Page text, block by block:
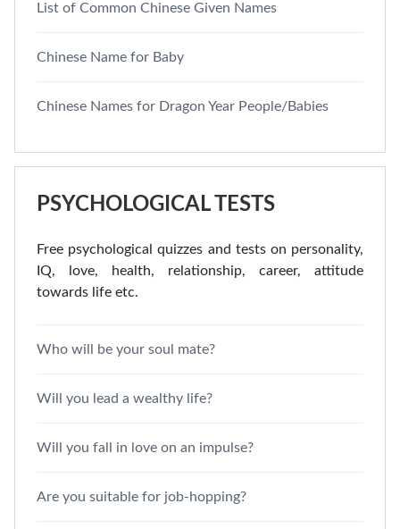
List of Common Chinese Given Names
Chinese Name for Baby
Chinese Names for Dragon Year People/Babies
PSYCHOLOGICAL TESTS
Free psychological quizzes and tests on personality,
IQ, love, health, relationship, career, attitude
towards life etc.
Who will be your soul mate?
Will you lead a wealthy life?
Will you fall in love on an impulse?
Are you suitable for job-hopping?